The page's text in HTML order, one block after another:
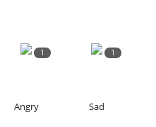
1
Angry
1
Sad